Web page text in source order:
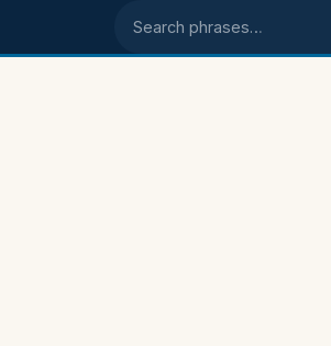
Search phrases